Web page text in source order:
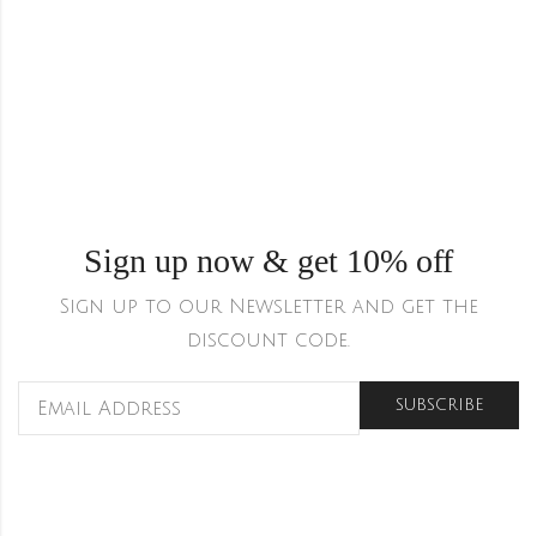
Sign up now & get 10% off
Sign up to our Newsletter and get the
discount code.